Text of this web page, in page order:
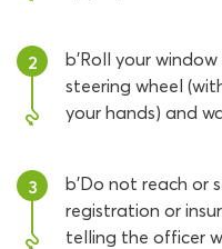
2
b'Roll your
steering wheel
your hands) and
3
b'Do not reach or
registration or
telling the officer